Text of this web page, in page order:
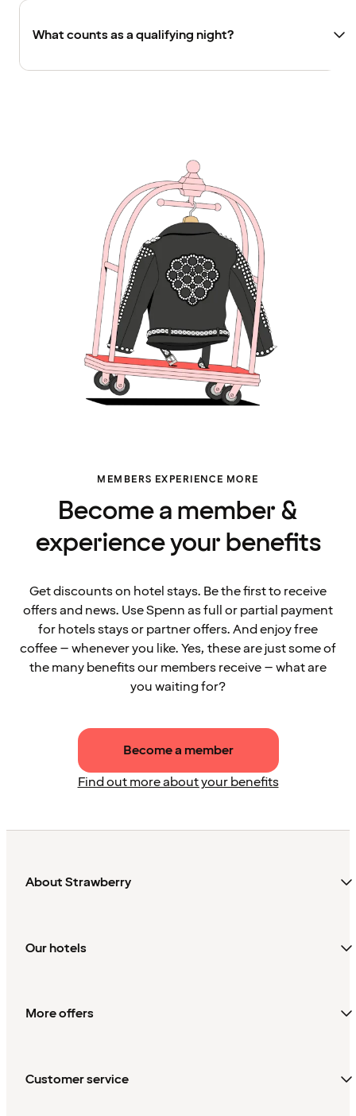
What counts as a qualifying night?
MEMBERS EXPERIENCE MORE
Become a member &
experience your benefits
Get discounts on hotel stays. Be the first to receive
offers and news. Use Spenn as full or partial payment
for hotels stays or partner offers. And enjoy free
coffee – whenever you like. Yes, these are just some of
the many benefits our members receive – what are
you waiting for?
Become a member
Find out more about your benefits
About Strawberry
Our hotels
More offers
Customer service